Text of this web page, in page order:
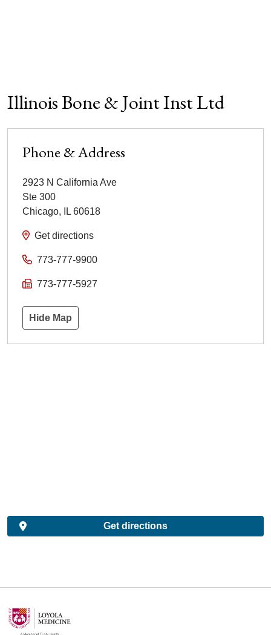
Illinois Bone & Joint Inst Ltd
Phone & Address
2923 N California Ave
Ste 300
Chicago, IL 60618
Get directions
773-777-9900
773-777-5927
Hide Map
Get directions